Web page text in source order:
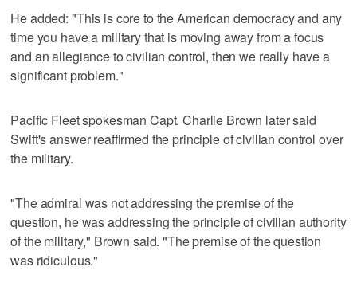
He added: "This is core to the American democracy and any
time you have a military that is moving away from a focus
and an allegiance to civilian control, then we really have a
significant problem."
Pacific Fleet spokesman Capt. Charlie Brown later said
Swift's answer reaffirmed the principle of civilian control over
the military.
"The admiral was not addressing the premise of the
question, he was addressing the principle of civilian authority
of the military," Brown said. "The premise of the question
was ridiculous."